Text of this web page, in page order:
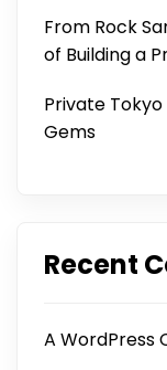
From Rock
of Building a
Private
Gems
Recent
A WordPress